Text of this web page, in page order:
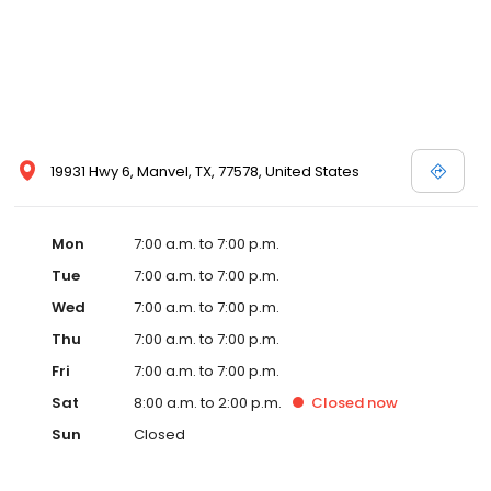
19931 Hwy 6, Manvel, TX, 77578, United States
Mon
7:00 a.m. to 7:00 p.m.
Tue
7:00 a.m. to 7:00 p.m.
Wed
7:00 a.m. to 7:00 p.m.
Thu
7:00 a.m. to 7:00 p.m.
Fri
7:00 a.m. to 7:00 p.m.
Sat
8:00 a.m. to 2:00 p.m. Closed now
Sun
Closed